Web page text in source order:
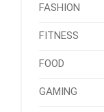
FASHION
FITNESS
FOOD
GAMING